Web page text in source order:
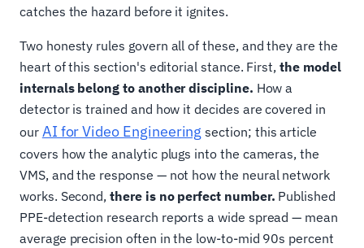
catches the hazard before it ignites.
Two honesty rules govern all of these, and they are the
heart of this section's editorial stance. First,the model
internals belong to another discipline. How a
detector is trained and how it decides are covered in
our AI for Video Engineering section; this article
covers how the analytic plugs into the cameras, the
VMS, and the response — not how the neural network
works. Second,there is no perfect number. Published
PPE-detection research reports a wide spread — mean
average precision often in the low-to-mid 90s percent